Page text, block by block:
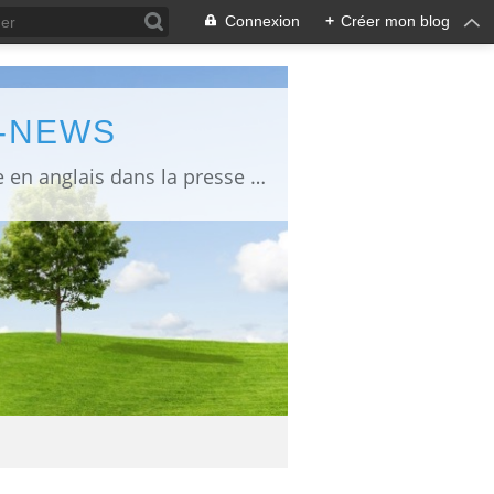
Connexion + Créer mon blog
information about Fukushima published in English in Japanese media info publiée en anglais dans la presse japonaise